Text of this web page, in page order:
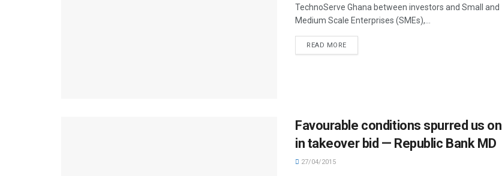
TechnoServe Ghana between investors and Small and
Medium Scale Enterprises (SMEs),...
READ MORE
Favourable conditions spurred us on
in takeover bid — Republic Bank MD
27/04/2015